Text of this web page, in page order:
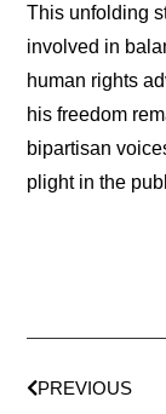
This unfolding
involved in
human rights
his freedom
bipartisan
plight in the
PREVIOUS